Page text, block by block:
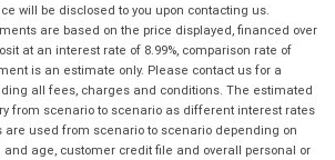
will be disclosed to you upon contacting us.
are based on the price displayed, financed over
at an interest rate of 8.99%, comparison rate of
is an estimate only. Please contact us for a
all fees, charges and conditions. The estimated
from scenario to scenario as different interest rates
are used from scenario to scenario depending on
age, customer credit file and overall personal or